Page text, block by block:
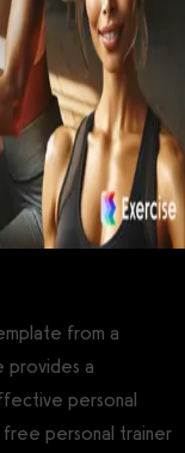
from a
provides a
personal
personal trainer